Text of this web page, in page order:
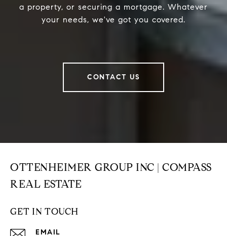
a property, or securing a mortgage. Whatever
your needs, we've got you covered.
CONTACT US
OTTENHEIMER GROUP INC | COMPASS
REAL ESTATE
GET IN TOUCH
EMAIL